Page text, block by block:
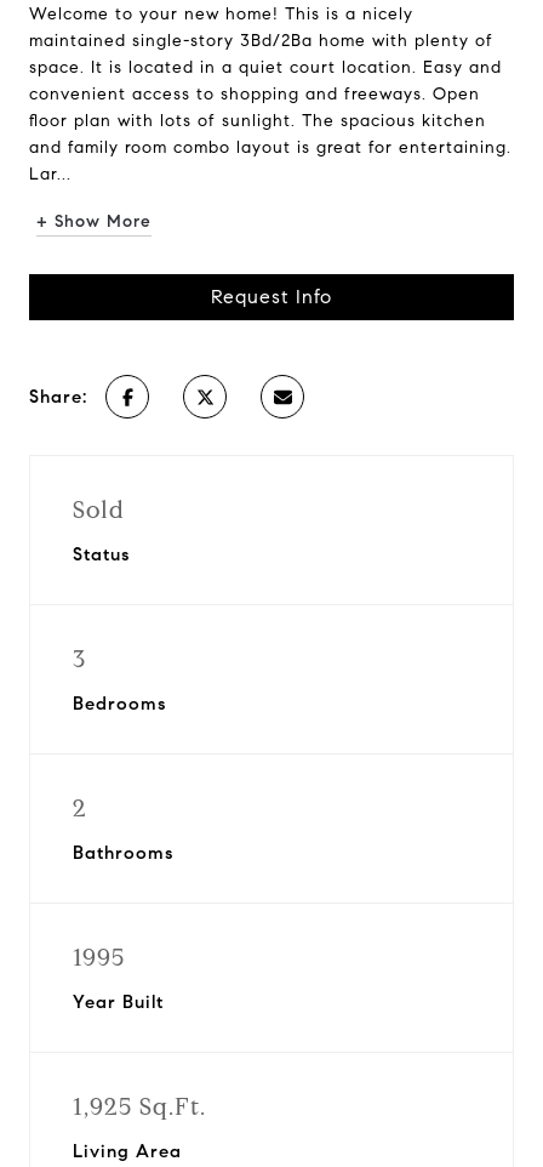
Welcome to your new home! This is a nicely
maintained single-story 3Bd/2Ba home with plenty of
space. It is located in a quiet court location. Easy and
convenient access to shopping and freeways. Open
floor plan with lots of sunlight. The spacious kitchen
and family room combo layout is great for entertaining.
Lar...
+ Show More
Request Info
Share:
Sold
Status
3
Bedrooms
2
Bathrooms
1995
Year Built
1,925 Sq.Ft.
Living Area